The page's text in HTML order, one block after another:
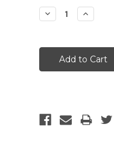
Stock:
Decrease
Quantity:
Increase
Quantity: